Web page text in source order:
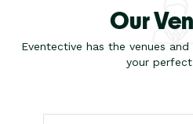
Our
Eventective has the venues
your